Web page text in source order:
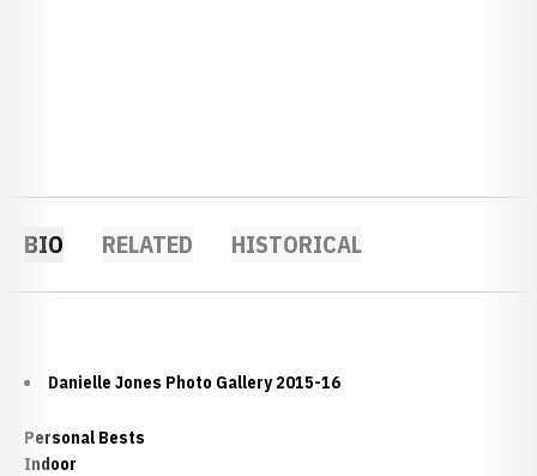
BIO RELATED HISTORICAL
Danielle Jones Photo Gallery 2015-16
Personal Bests
Indoor